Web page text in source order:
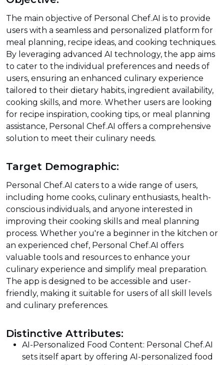
The main objective of Personal Chef.AI is to provide
users with a seamless and personalized platform for
meal planning, recipe ideas, and cooking techniques.
By leveraging advanced AI technology, the app aims
to cater to the individual preferences and needs of
users, ensuring an enhanced culinary experience
tailored to their dietary habits, ingredient availability,
cooking skills, and more. Whether users are looking
for recipe inspiration, cooking tips, or meal planning
assistance, Personal Chef.AI offers a comprehensive
solution to meet their culinary needs.
Target Demographic:
Personal Chef.AI caters to a wide range of users,
including home cooks, culinary enthusiasts, health-
conscious individuals, and anyone interested in
improving their cooking skills and meal planning
process. Whether you're a beginner in the kitchen or
an experienced chef, Personal Chef.AI offers
valuable tools and resources to enhance your
culinary experience and simplify meal preparation.
The app is designed to be accessible and user-
friendly, making it suitable for users of all skill levels
and culinary preferences.
Distinctive Attributes:
AI-Personalized Food Content: Personal Chef.AI
sets itself apart by offering AI-personalized food